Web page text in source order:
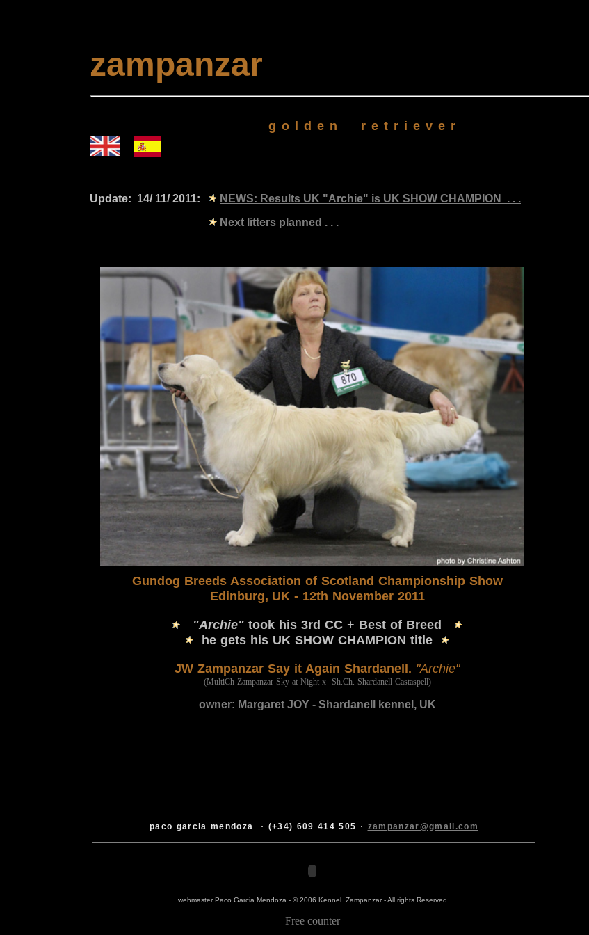
zampanzar
golden retriever
webmaster Paco Garcia Mendoza - © 2006 Kennel Zampanzar - All rights Reserved
paco garcia mendoza · (+34) 609 414 505 · zampanzar@gmail.com
Update: 14/ 11/ 2011:
Gundog Breeds Association of Scotland Championship Show
Edinburg, UK- 12th November 2011
"Archie" took his 3rd CC + Best of Breed
he gets his UK SHOW CHAMPION title
JW Zampanzar Say it Again Shardanell. "Archie"
(MultiCh Zampanzar Sky at Night x Sh.Ch. Shardanell Castaspell)
owner: Margaret JOY - Shardanell kennel, UK
NEWS: Results UK "Archie" is UK SHOW CHAMPION . . .
Next litters planned . . .